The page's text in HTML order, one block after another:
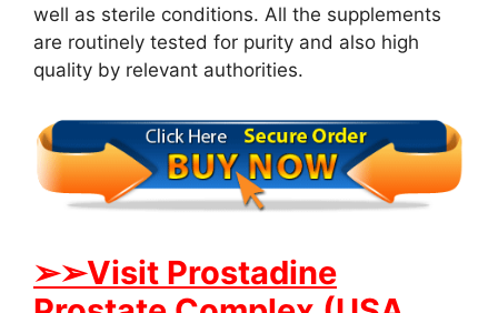
well as sterile conditions. All the supplements
are routinely tested for purity and also high
quality by relevant authorities.
➢➢Visit Prostadine